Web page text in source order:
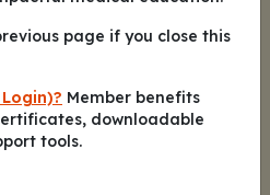
Continue
page if you close this
Member benefits
downloadable
tools.